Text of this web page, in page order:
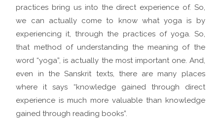
practices bring us into the direct experience of. So,
we can actually come to know what yoga is by
experiencing it, through the practices of yoga. So,
that method of understanding the meaning of the
word “yoga”, is actually the most important one. And,
even in the Sanskrit texts, there are many places
where it says “knowledge gained through direct
experience is much more valuable than knowledge
gained through reading books”.